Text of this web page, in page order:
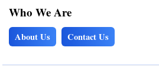
Who We Are
About Us Contact Us